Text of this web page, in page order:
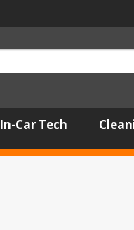
In-Car Tech